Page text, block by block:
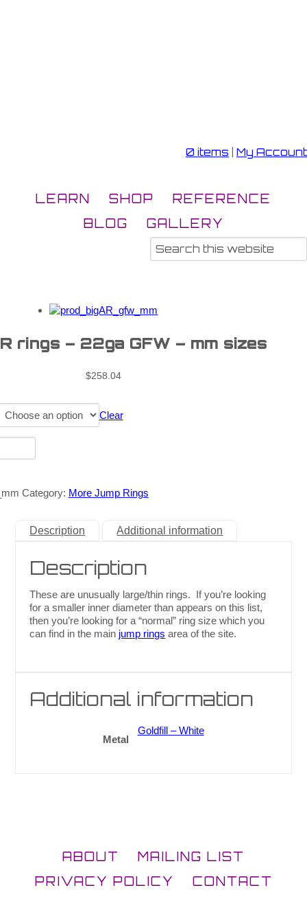
0 items My Account
LEARN SHOP
REFERENCE
BLOG
GALLERY
rings – 22ga GFW – mm sizes
$258.04
Clear
Category: More Jump Rings
Description Additional information
Description
These are unusually large/thin rings. If you’re looking
for a smaller inner diameter than appears on this list,
then you’re looking for a “normal” ring size which you
can find in the main jump rings area of the site.
Additional information
Metal
Goldfill – White
ABOUT
MAILING LIST
PRIVACY POLICY
CONTACT